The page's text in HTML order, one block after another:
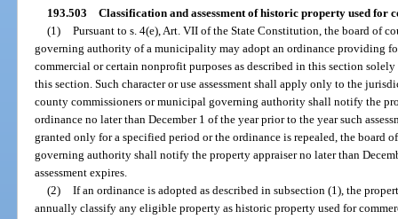
193.503 Classification and assessment of historic property used
(1) Pursuant to s. 4(e), Art. VII of the State Constitution, the board of
governing authority of a municipality may adopt an ordinance providing
commercial or certain nonprofit purposes as described in this section
this section. Such character or use assessment shall apply only to the
county commissioners or municipal governing authority shall notify the
ordinance no later than December 1 of the year prior to the year such
granted only for a specified period or the ordinance is repealed, the board
governing authority shall notify the property appraiser no later than
assessment expires.
(2) If an ordinance is adopted as described in subsection (1), the
annually classify any eligible property as historic property used for